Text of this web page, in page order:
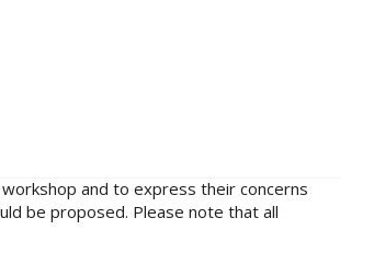
and to express their concerns
be proposed. Please note that all